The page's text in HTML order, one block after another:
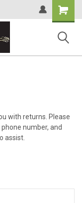
Shopping
Cart
with returns. Please
number, and
assist.